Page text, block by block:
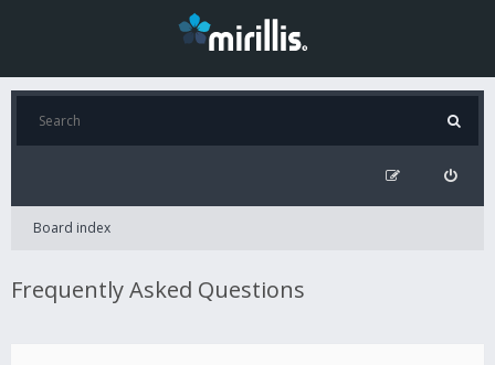
Board index
Frequently Asked Questions